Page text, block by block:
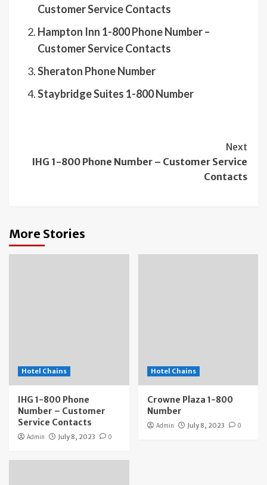
Customer Service Contacts
Hampton Inn 1-800 Phone Number –
Customer Service Contacts
Sheraton Phone Number
Staybridge Suites 1-800 Number
Reading
Next
IHG 1-800 Phone Number – Customer Service
Contacts
More Stories
Hotel Chains
IHG 1-800 Phone
Number – Customer
Service Contacts
Admin July 8, 2023 0
Hotel Chains
Crowne Plaza 1-800
Number
Admin July 8, 2023 0